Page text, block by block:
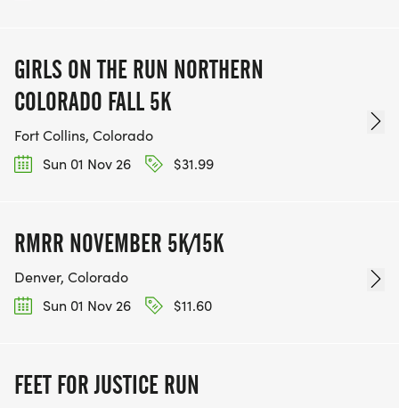
GIRLS ON THE RUN NORTHERN
COLORADO FALL 5K
Fort Collins, Colorado
Sun 01 Nov 26
$31.99
RMRR NOVEMBER 5K/15K
Denver, Colorado
Sun 01 Nov 26
$11.60
FEET FOR JUSTICE RUN